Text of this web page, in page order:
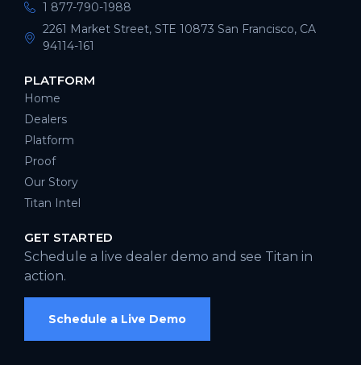
1 877-790-1988
2261 Market Street, STE 10873 San Francisco, CA
94114-161
PLATFORM
Home
Dealers
Platform
Proof
Our Story
Titan Intel
GET STARTED
Schedule a live dealer demo and see Titan in
action.
Schedule a Live Demo